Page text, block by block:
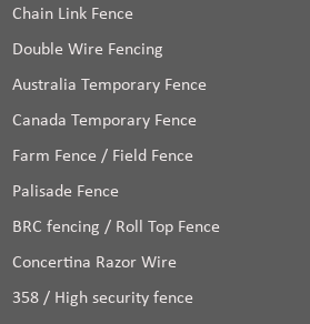
Chain Link Fence
Double Wire Fencing
Australia Temporary Fence
Canada Temporary Fence
Farm Fence / Field Fence
Palisade Fence
BRC fencing / Roll Top Fence
Concertina Razor Wire
358 / High security fence